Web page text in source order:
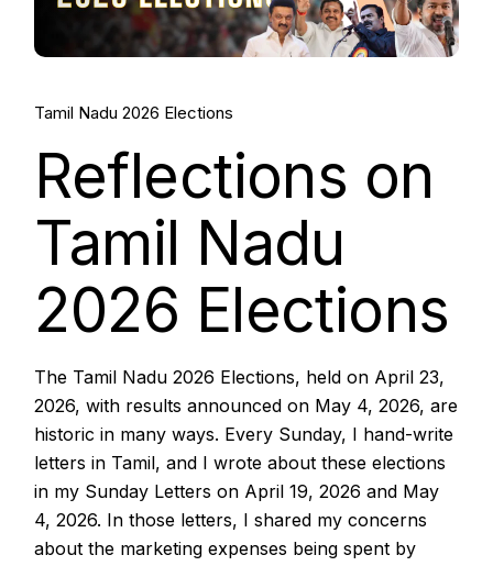
Tamil Nadu 2026 Elections
Reflections on
Tamil Nadu
2026 Elections
The Tamil Nadu 2026 Elections, held on April 23,
2026, with results announced on May 4, 2026, are
historic in many ways. Every Sunday, I hand-write
letters in Tamil, and I wrote about these elections
in my Sunday Letters on April 19, 2026 and May
4, 2026. In those letters, I shared my concerns
about the marketing expenses being spent by